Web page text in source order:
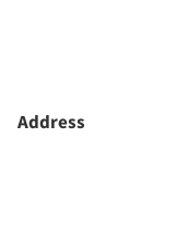
Address